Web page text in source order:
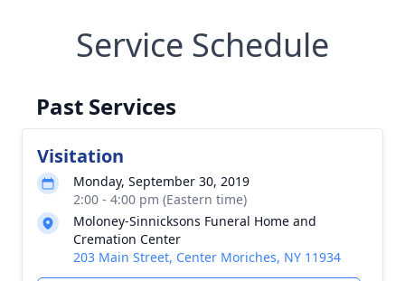
Service Schedule
Past Services
Visitation
Monday, September 30, 2019
2:00 - 4:00 pm (Eastern time)
Moloney-Sinnicksons Funeral Home and
Cremation Center
203 Main Street, Center Moriches, NY 11934